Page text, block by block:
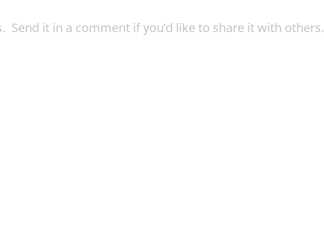
it in a comment if you’d like to share it with others.